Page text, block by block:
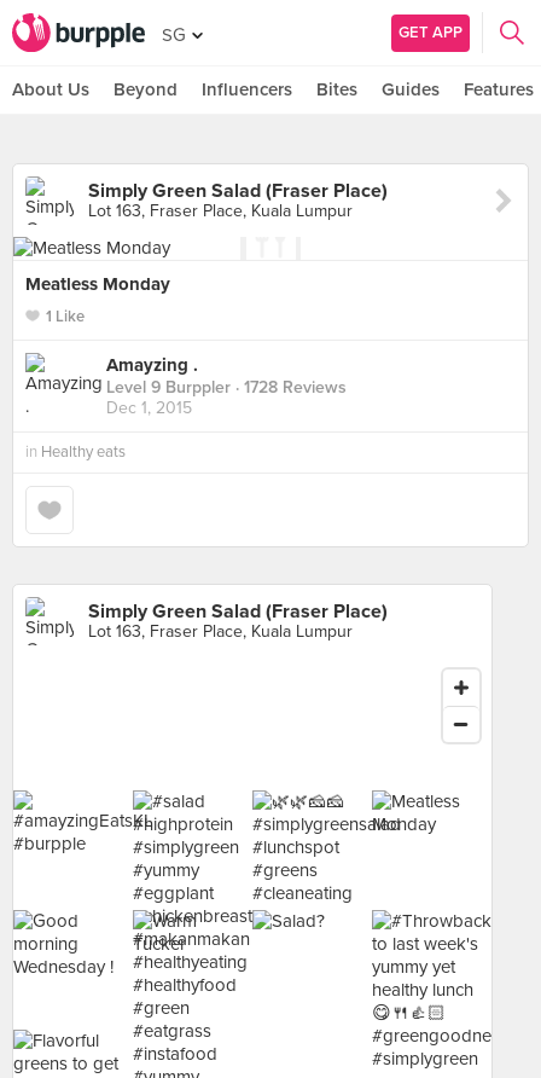
SG GET APP
About Us Beyond Influencers Bites Guides Features
Simply Green Salad (Fraser Place)
Lot 163, Fraser Place, Kuala Lumpur
Meatless Monday
1 Like
Amayzing .
Level 9 Burppler · 1728 Reviews
Dec 1, 2015
in Healthy eats
Simply Green Salad (Fraser Place)
Lot 163, Fraser Place, Kuala Lumpur